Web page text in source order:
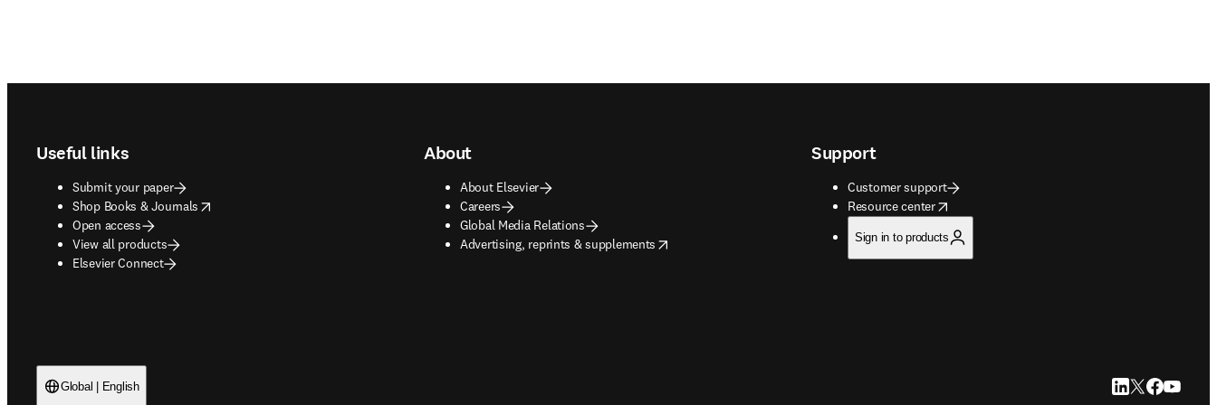
Useful links
Submit your paper
Shop Books & Journals
opens in new tab/window
Open access
View all products
Elsevier Connect
About
About Elsevier
Careers
Global Media Relations
Advertising, reprints & supplements
opens in new tab/window
Support
Customer support
Resource center
opens in new tab/window
Sign in to products
Global | English LinkedIn opens in
Twitter opens
Facebook
YouTube